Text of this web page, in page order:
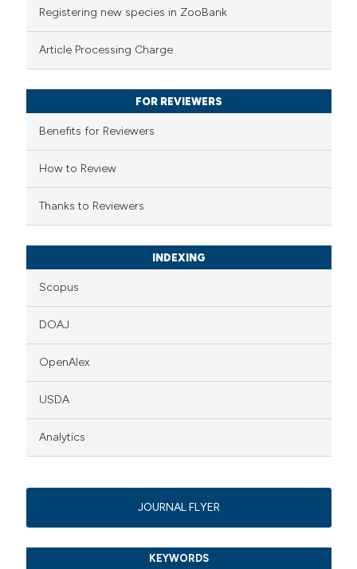
been cited by providing the
of the citation, a
describing whether
mentions, or contrasts
claim, and a label
in which section the
Registering new species in ZooBank
Article Processing Charge
FOR REVIEWERS
Benefits for Reviewers
How to Review
Thanks to Reviewers
INDEXING
Scopus
DOAJ
OpenAlex
USDA
Analytics
JOURNAL FLYER
KEYWORDS